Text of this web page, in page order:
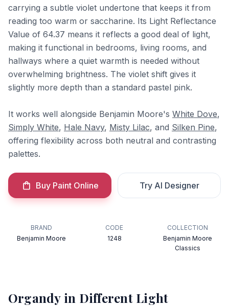
carrying a subtle violet undertone that keeps it from
reading too warm or saccharine. Its Light Reflectance
Value of 64.37 means it reflects a good deal of light,
making it functional in bedrooms, living rooms, and
hallways where a quiet warmth is needed without
overwhelming brightness. The violet shift gives it
slightly more depth than a standard pastel pink.
It works well alongside Benjamin Moore's White Dove,
Simply White, Hale Navy, Misty Lilac, and Silken Pine,
offering flexibility across both neutral and contrasting
palettes.
Buy Paint Online Try AI Designer
BRAND
Benjamin Moore
CODE
1248
COLLECTION
Benjamin Moore
Classics
Organdyin Different Light